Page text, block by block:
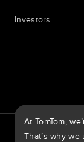
Investors
TomTom Traffic
TomTom Move
At TomTom,
That’s why